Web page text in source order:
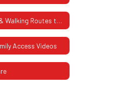
Safe Biking & Walking Routes to School
Access Videos